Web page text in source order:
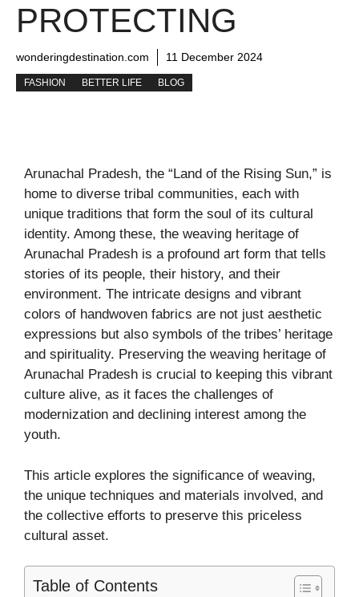
PROTECTING
wonderingdestination.com 11 December 2024
FASHION BETTER LIFE BLOG
Arunachal Pradesh, the “Land of the Rising Sun,” is
home to diverse tribal communities, each with
unique traditions that form the soul of its cultural
identity. Among these, the weaving heritage of
Arunachal Pradesh is a profound art form that tells
stories of its people, their history, and their
environment. The intricate designs and vibrant
colors of handwoven fabrics are not just aesthetic
expressions but also symbols of the tribes’ heritage
and spirituality. Preserving the weaving heritage of
Arunachal Pradesh is crucial to keeping this vibrant
culture alive, as it faces the challenges of
modernization and declining interest among the
youth.
This article explores the significance of weaving,
the unique techniques and materials involved, and
the collective efforts to preserve this priceless
cultural asset.
Table of Contents